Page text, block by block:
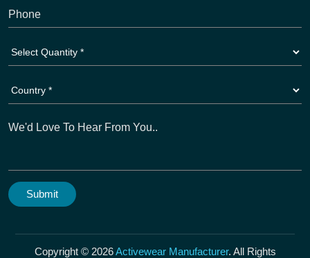
Copyright © 2026Activewear Manufacturer. All Rights